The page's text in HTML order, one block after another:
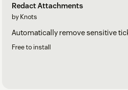
Redact Attachments
by Knots
Automatically remove sensitive
Free to install